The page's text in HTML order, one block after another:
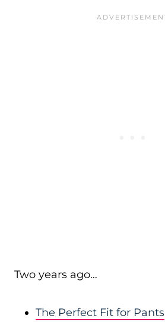
Two years ago…
The Perfect Fit for Pants